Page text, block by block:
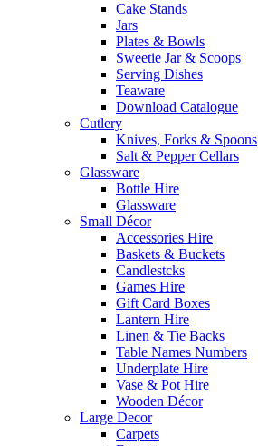
Cake Stands
Jars
Plates & Bowls
Sweetie Jar & Scoops
Serving Dishes
Teaware
Download Catalogue
Cutlery
Knives, Forks & Spoons
Salt & Pepper Cellars
Glassware
Bottle Hire
Glassware
Small Décor
Accessories Hire
Baskets & Buckets
Candlestcks
Games Hire
Gift Card Boxes
Lantern Hire
Linen & Tie Backs
Table Names Numbers
Underplate Hire
Vase & Pot Hire
Wooden Décor
Large Decor
Carpets